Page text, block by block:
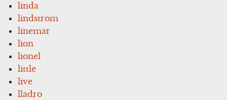
linda
lindstrom
linemar
lion
lionel
little
live
lladro